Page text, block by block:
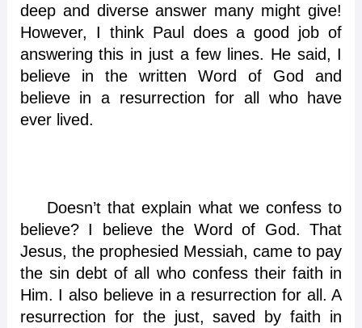
deep and diverse answer many might give!
However, I think Paul does a good job of
answering this in just a few lines. He said, I
believe in the written Word of God and
believe in a resurrection for all who have
ever lived.
Doesn’t that explain what we confess to
believe? I believe the Word of God. That
Jesus, the prophesied Messiah, came to pay
the sin debt of all who confess their faith in
Him. I also believe in a resurrection for all. A
resurrection for the just, saved by faith in